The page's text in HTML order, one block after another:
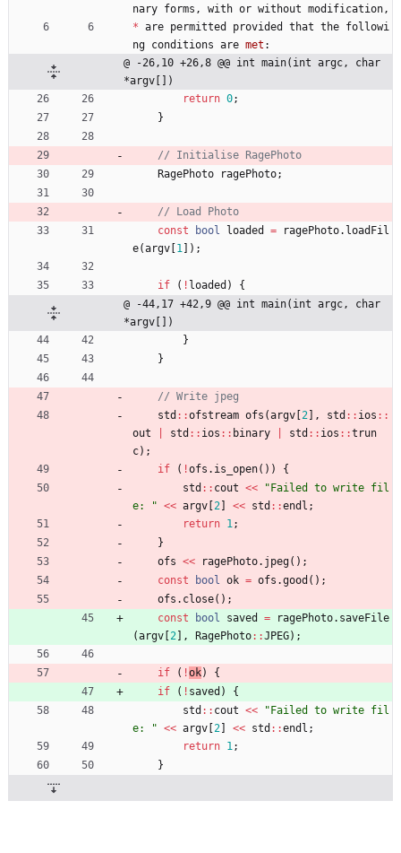
nary forms , with or without modification,
* are permitted provided that the followi
ng conditions are met :
@ -26,10 +26,8 @@ int main(int argc, char
*argv[])
return 0;
}
RagePhoto
ragePhoto;
const
bool loaded = ragePhoto. loadFil
e(argv 1 ) ;
if ( ! loaded )
{
@ -44,17 +42,9 @@ int main(int argc, char
*argv[])
}
}
std : :ofstream ofs (argv 2 , std : : ios : :
out
std : : ios : : binary std : : ios : :trun
c) ;
if
( !ofs . is_open( ) )
{
std : : cout << " Failed to write fil
e:
" << argv 2 << std : :endl ;
return 1;
}
ofs << ragePhoto. jpeg( ) ;
const
bool ok = ofs .good ( ) ;
ofs . close( ) ;
const
bool saved = ragePhoto. saveFile
(argv 2 , RagePhoto: :JPEG) ;
if ( !ok)
{
if
( ! saved )
{
std : : cout << " Failed to write fil
e:
" << argv 2 << std : :endl ;
return 1;
}